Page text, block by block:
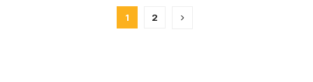
1 2